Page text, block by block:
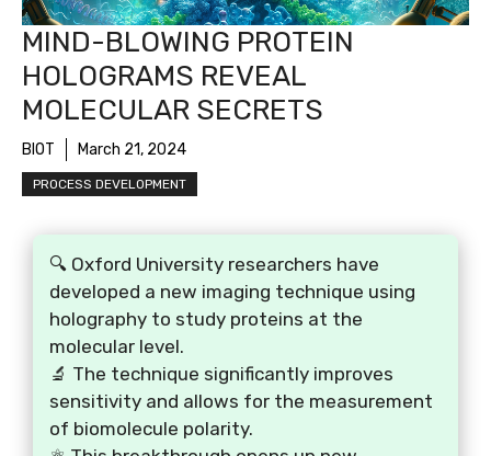
MIND-BLOWING PROTEIN
HOLOGRAMS REVEAL
MOLECULAR SECRETS
BIOT March 21, 2024
PROCESS DEVELOPMENT
🔍 Oxford University researchers have
developed a new imaging technique using
holography to study proteins at the
molecular level.
🔬 The technique significantly improves
sensitivity and allows for the measurement
of biomolecule polarity.